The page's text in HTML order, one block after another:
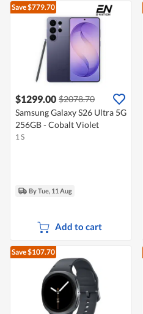
Save $779.70
$1299.00 $2078.70
Samsung Galaxy S26 Ultra 5G
256GB - Cobalt Violet
1 S
By Tue, 11 Aug
Add to cart
Save $107.70